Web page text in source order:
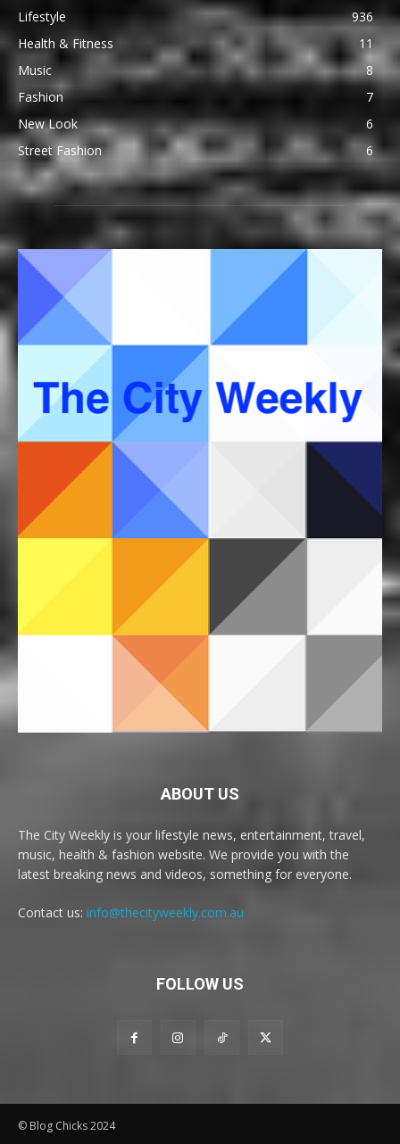
Lifestyle
936
Health & Fitness
11
Music
8
Fashion
7
New Look
6
Street Fashion
6
ABOUT US
The City Weekly is your lifestyle news, entertainment, travel,
music, health & fashion website. We provide you with the
latest breaking news and videos, something for everyone.
Contact us: info@thecityweekly.com.au
FOLLOW US
© Blog Chicks 2024